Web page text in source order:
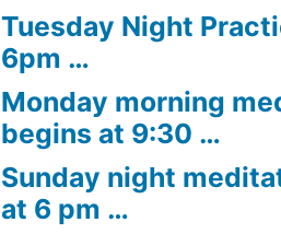
Tuesday Night
6pm …
Monday morning
begins at 9:30 …
Sunday night
at 6 pm …